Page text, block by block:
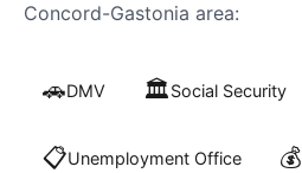
Concord-Gastonia area:
🚗DMV 🏛️Social Security
📋Unemployment Office 💰